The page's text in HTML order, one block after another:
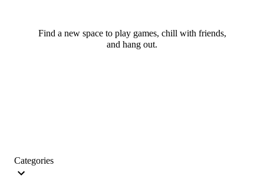
Find a new space to play games, chill with friends,
and hang out.
Categories